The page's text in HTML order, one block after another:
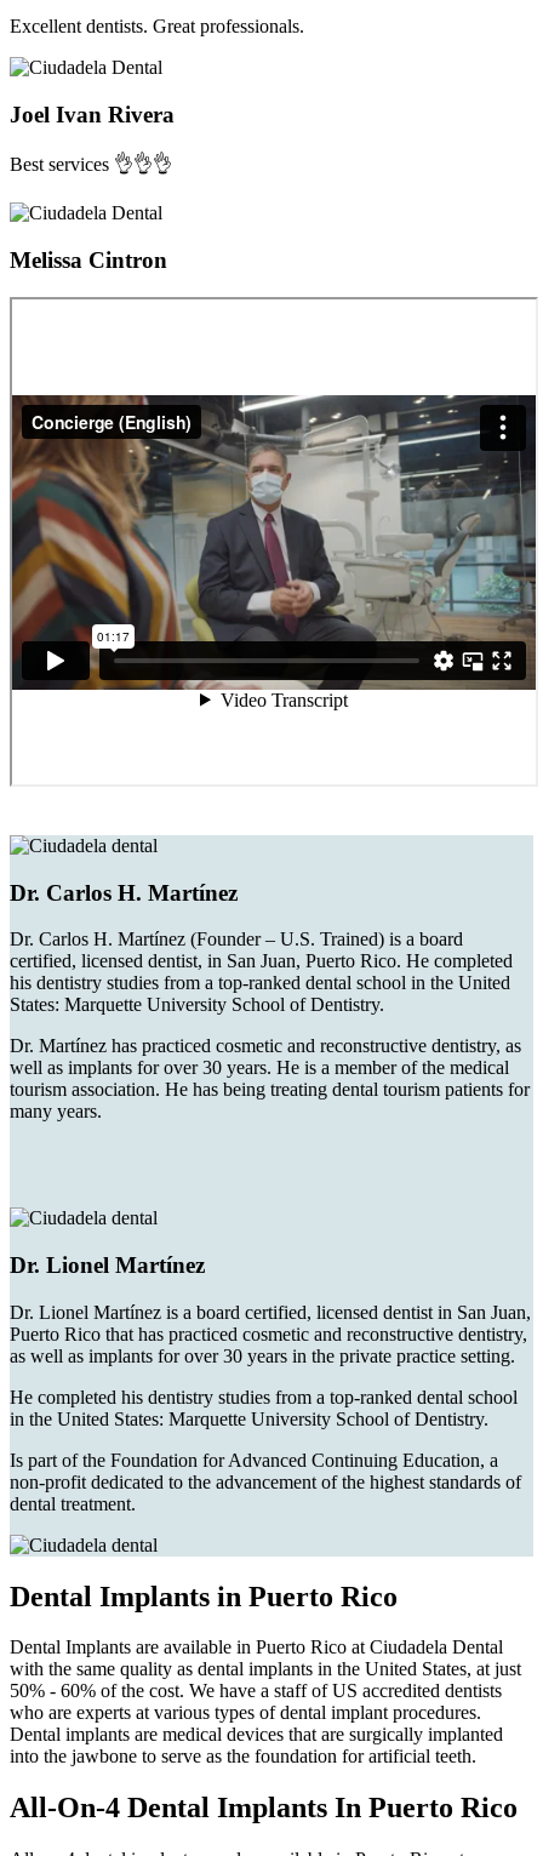
Excellent dentists. Great professionals.
Joel Ivan Rivera
Best services 👌👌👌
Melissa Cintron
Dr. Carlos H. Martínez
Dr. Carlos H. Martínez (Founder – U.S. Trained) is a board
certified, licensed dentist, in San Juan, Puerto Rico. He completed
his dentistry studies from a top-ranked dental school in the United
States: Marquette University School of Dentistry.
Dr. Martínez has practiced cosmetic and reconstructive dentistry, as
well as implants for over 30 years. He is a member of the medical
tourism association. He has being treating dental tourism patients for
many years.
Dr. Lionel Martínez
Dr. Lionel Martínez is a board certified, licensed dentist in San Juan,
Puerto Rico that has practiced cosmetic and reconstructive dentistry,
as well as implants for over 30 years in the private practice setting.
He completed his dentistry studies from a top-ranked dental school
in the United States: Marquette University School of Dentistry.
Is part of the Foundation for Advanced Continuing Education, a
non-profit dedicated to the advancement of the highest standards of
dental treatment.
Dental Implants in Puerto Rico
Dental Implants are available in Puerto Rico at Ciudadela Dental
with the same quality as dental implants in the United States, at just
50% - 60% of the cost. We have a staff of US accredited dentists
who are experts at various types of dental implant procedures.
Dental implants are medical devices that are surgically implanted
into the jawbone to serve as the foundation for artificial teeth.
All-On-4 Dental Implants In Puerto Rico